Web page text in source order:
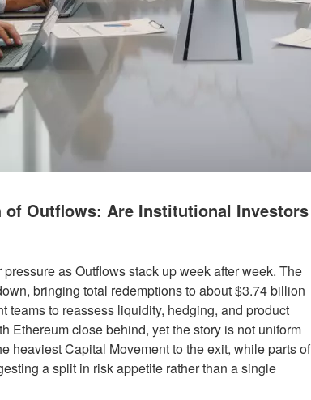
of Outflows: Are Institutional Investors
as Outflows stack up week after week. The
bringing total redemptions to about $3.74 billion
teams to reassess liquidity, hedging, and product
Ethereum close behind, yet the story is not uniform
heaviest Capital Movement to the exit, while parts of
a split in risk appetite rather than a single